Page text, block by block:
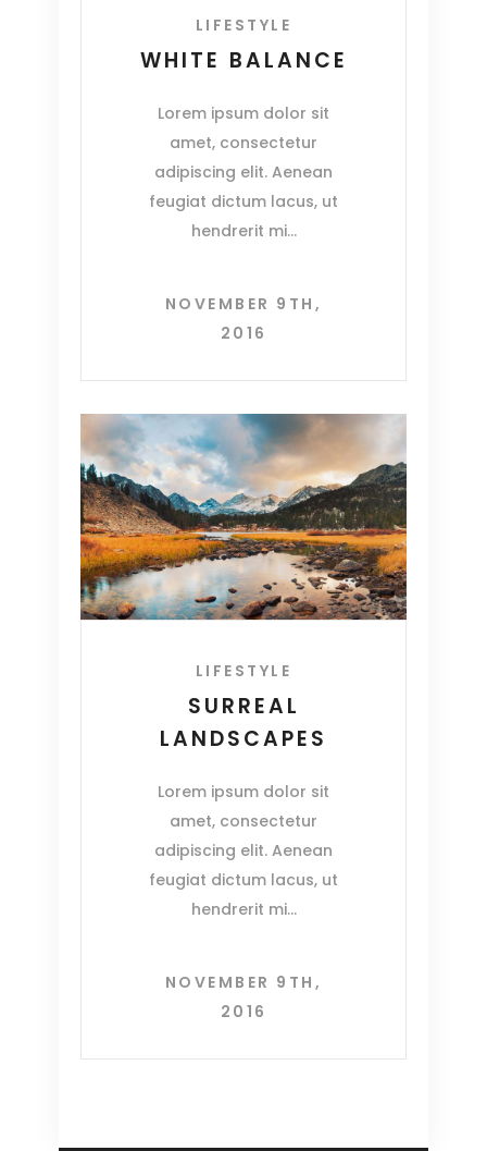
LIFESTYLE
WHITE BALANCE
Lorem ipsum dolor sit
amet, consectetur
adipiscing elit. Aenean
feugiat dictum lacus, ut
hendrerit mi
NOVEMBER 9TH,
2016
LIFESTYLE
SURREAL
LANDSCAPES
Lorem ipsum dolor sit
amet, consectetur
adipiscing elit. Aenean
feugiat dictum lacus, ut
hendrerit mi
NOVEMBER 9TH,
2016